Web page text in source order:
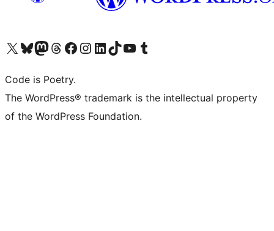
Visit our X (formerly Twitter) account
Visit our Bluesky account
Visit our Mastodon account
Visit our Threads account
Visit our Facebook page
Visit our Instagram account
Visit our LinkedIn account
Visit our TikTok account
Visit our YouTube channel
Visit our Tumblr account
Code is Poetry.
The WordPress® trademark is the intellectual property
of the WordPress Foundation.